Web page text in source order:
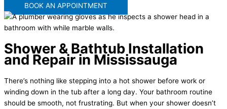
BOOK AN APPOINTMENT
Shower & Bathtub Installation
and Repair in Mississauga
There’s nothing like stepping into a hot shower before work or
winding down in the tub after a long day. Your bathroom routine
should be smooth, not frustrating. But when your shower doesn’t